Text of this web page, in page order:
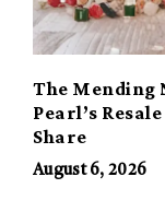
The Mending
Pearl’s
Share
August 6, 2026